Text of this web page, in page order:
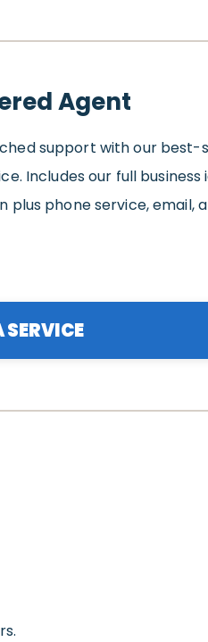
Agent
support with our best-
Includes our full business
plus phone service, email,
SERVICE